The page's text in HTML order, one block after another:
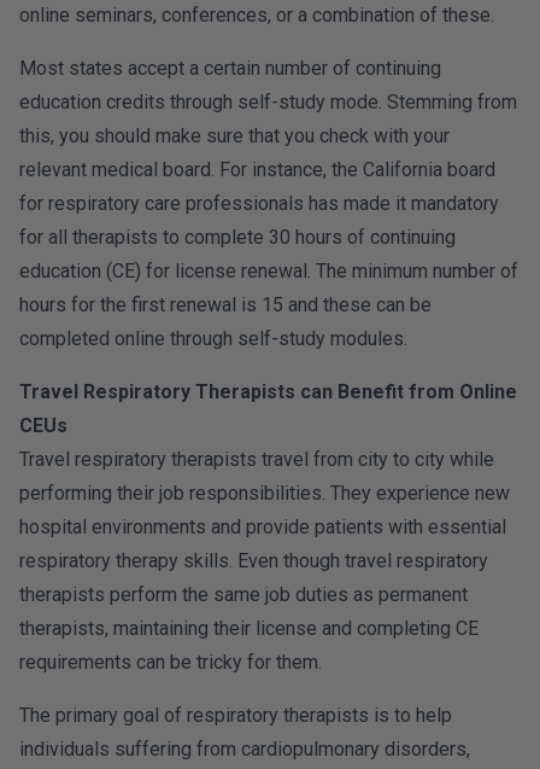
online seminars, conferences, or a combination of these.
Most states accept a certain number of continuing
education credits through self-study mode. Stemming from
this, you should make sure that you check with your
relevant medical board. For instance, the California board
for respiratory care professionals has made it mandatory
for all therapists to complete 30 hours of continuing
education (CE) for license renewal. The minimum number of
hours for the first renewal is 15 and these can be
completed online through self-study modules.
Travel Respiratory Therapists can Benefit from Online
CEUs
Travel respiratory therapists travel from city to city while
performing their job responsibilities. They experience new
hospital environments and provide patients with essential
respiratory therapy skills. Even though travel respiratory
therapists perform the same job duties as permanent
therapists, maintaining their license and completing CE
requirements can be tricky for them.
The primary goal of respiratory therapists is to help
individuals suffering from cardiopulmonary disorders,